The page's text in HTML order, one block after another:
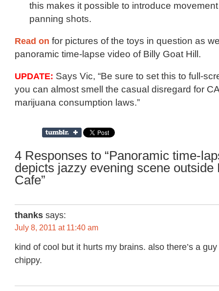
this makes it possible to introduce
panning shots.
Read on for pictures of the toys in question as
panoramic time-lapse video of Billy Goat Hill.
UPDATE: Says Vic, “Be sure to set this to full-
you can almost smell the casual disregard for
marijuana consumption laws.”
4 Responses to “Panoramic time-
depicts jazzy evening scene outside
Cafe”
thanks says:
July 8, 2011 at 11:40 am
kind of cool but it hurts my brains. also there’s a
chippy.